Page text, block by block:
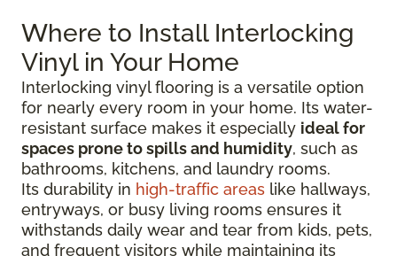
Where to Install Interlocking
Vinyl in Your Home
Interlocking vinyl flooring is a versatile option
for nearly every room in your home. Its water-
resistant surface makes it especially ideal for
spaces prone to spills and humidity, such as
bathrooms, kitchens, and laundry rooms.
Its durability in high-traffic areas like hallways,
entryways, or busy living rooms ensures it
withstands daily wear and tear from kids, pets,
and frequent visitors while maintaining its